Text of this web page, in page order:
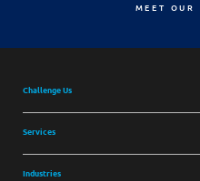
MEET OUR
Challenge Us
Services
Industries